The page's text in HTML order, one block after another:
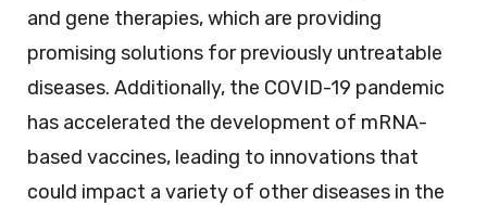
and gene therapies, which are providing
promising solutions for previously untreatable
diseases. Additionally, the COVID-19 pandemic
has accelerated the development of mRNA-
based vaccines, leading to innovations that
could impact a variety of other diseases in the